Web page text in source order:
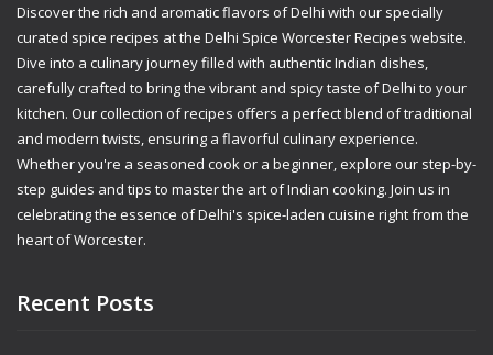
Discover the rich and aromatic flavors of Delhi with our specially
curated spice recipes at the Delhi Spice Worcester Recipes website.
Dive into a culinary journey filled with authentic Indian dishes,
carefully crafted to bring the vibrant and spicy taste of Delhi to your
kitchen. Our collection of recipes offers a perfect blend of traditional
and modern twists, ensuring a flavorful culinary experience.
Whether you're a seasoned cook or a beginner, explore our step-by-
step guides and tips to master the art of Indian cooking. Join us in
celebrating the essence of Delhi's spice-laden cuisine right from the
heart of Worcester.
Recent Posts